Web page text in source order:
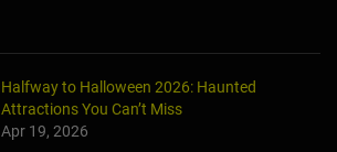
Halfway to Halloween 2026: Haunted
Attractions You Can’t Miss
Apr 19, 2026